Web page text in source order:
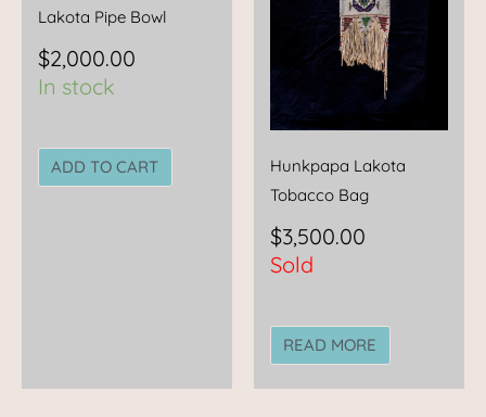
Lakota Pipe Bowl
$2,000.00
In stock
ADD TO CART
Hunkpapa Lakota
Tobacco Bag
$3,500.00
Sold
READ MORE